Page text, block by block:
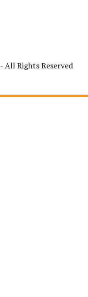
- All Rights Reserved